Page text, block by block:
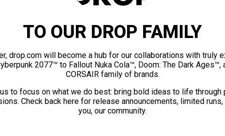
TO OUR DROP FAMILY
drop.com will become a hub for our collaborations with truly
2077™ to Fallout Nuka Cola™, Doom: The Dark Ages™,
CORSAIR family of brands.
to focus on what we do best: bring bold ideas to life through
Check back here for release announcements, limited
you, our community.